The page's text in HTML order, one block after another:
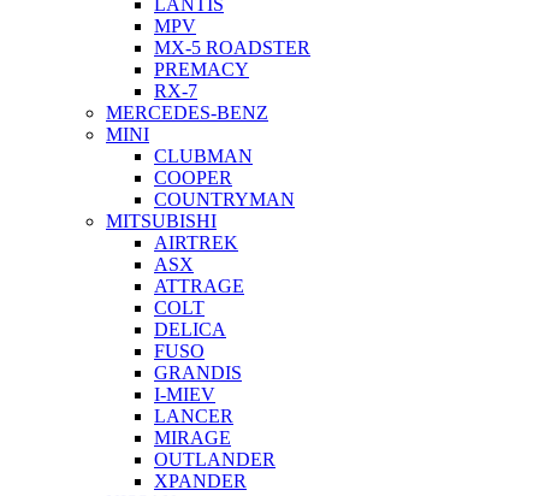
LANTIS
MPV
MX-5 ROADSTER
PREMACY
RX-7
MERCEDES-BENZ
MINI
CLUBMAN
COOPER
COUNTRYMAN
MITSUBISHI
AIRTREK
ASX
ATTRAGE
COLT
DELICA
FUSO
GRANDIS
I-MIEV
LANCER
MIRAGE
OUTLANDER
XPANDER